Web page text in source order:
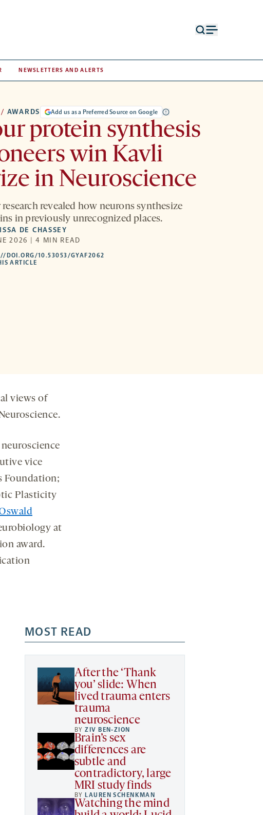
NEWSLETTERS AND ALERTS
/ AWARDS Add us as a Preferred Source on Google
protein synthesis
win Kavli
in Neuroscience
revealed how neurons synthesize
in previously unrecognized places.
DE CHASSEY
2026 | 4 MIN READ
DOI.ORG/10.53053/GYAF2062
ARTICLE
views of
vice
Foundation;
Plasticity
at
award.
MOST READ
After the ‘Thank
you’ slide: When
lived trauma enters
trauma
neuroscience
BYZIV BEN-ZION
Brain’s sex
differences are
subtle and
contradictory, large
MRI study finds
BYLAUREN SCHENKMAN
Watching the mind